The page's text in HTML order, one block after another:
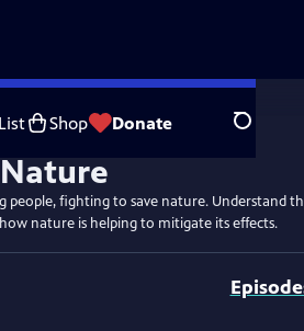
Shop Donate Search
people, fighting to save nature. Understand
nature is helping to mitigate its effects.